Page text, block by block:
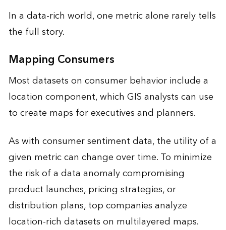
In a data-rich world, one metric alone rarely tells
the full story.
Mapping Consumers
Most datasets on consumer behavior include a
location component, which GIS analysts can use
to create maps for executives and planners.
As with consumer sentiment data, the utility of a
given metric can change over time. To minimize
the risk of a data anomaly compromising
product launches, pricing strategies, or
distribution plans, top companies analyze
location-rich datasets on multilayered maps.